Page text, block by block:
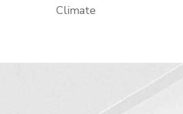
Climate